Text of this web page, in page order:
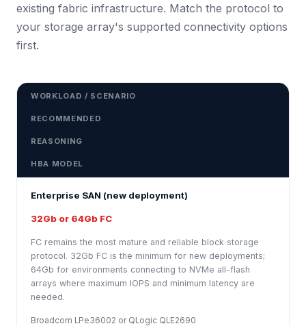
existing fabric infrastructure. Match the protocol to
your storage array's supported connectivity options
first.
WORKLOAD / SCENARIO
RECOMMENDED
REASONING
HBA MODEL
Enterprise SAN (new deployment)
32Gb or 64Gb FC
FC remains the most mature and reliable block storage
protocol. 32Gb FC is the minimum for new deployments;
64Gb for environments connecting to NVMe all-flash
arrays where maximum IOPS and minimum latency are
needed.
Broadcom LPe36002 or QLogic QLE2690